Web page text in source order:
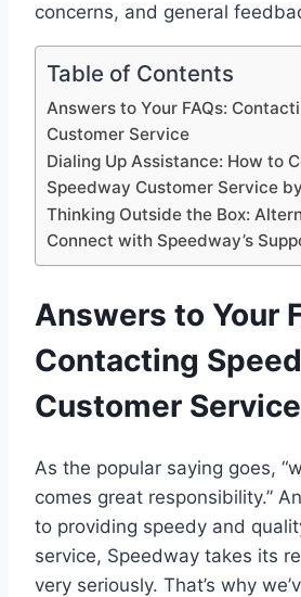
concerns, and general
Table of Contents
Answers to Your FAQs:
Customer Service
Dialing Up Assistance: How to
Speedway Customer Service
Thinking Outside the Box:
Connect with Speedway’s
Answers to Your
Contacting
Customer Service
As the popular saying goes,
comes great responsibility.”
to providing speedy and
service, Speedway takes its
very seriously. That’s why